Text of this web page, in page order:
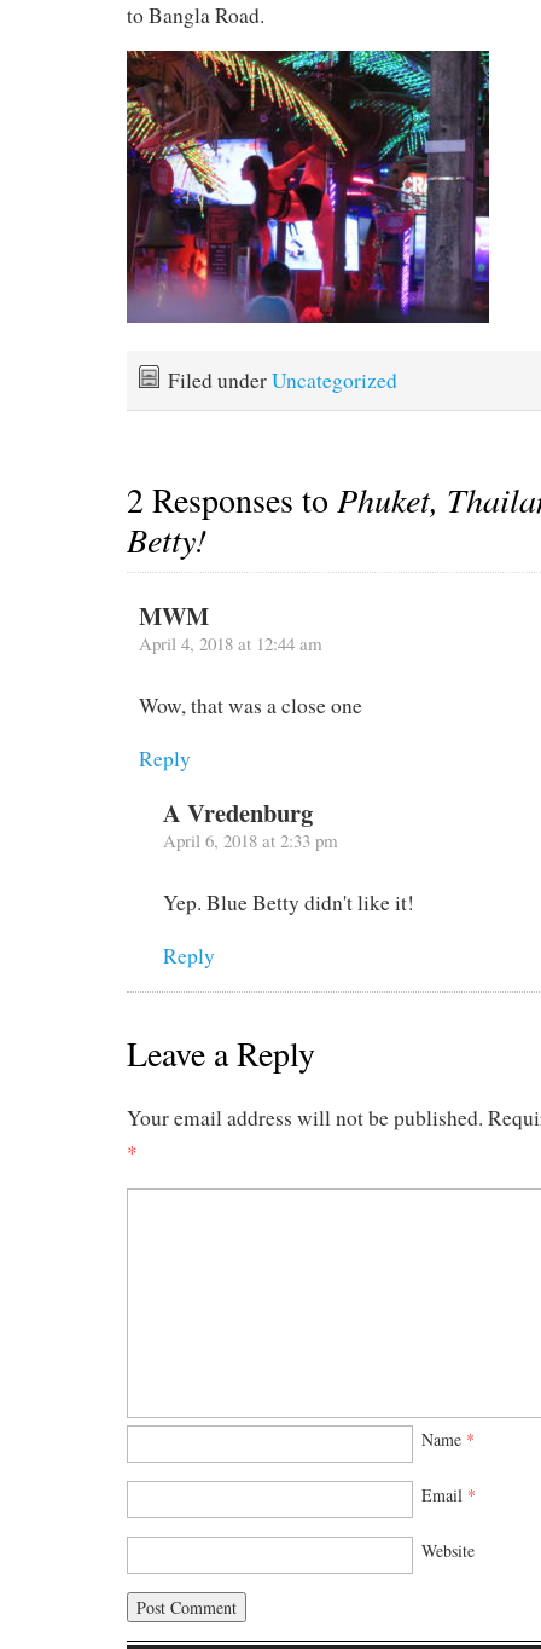
to Bangla Road.
Filed underUncategorized
2 Responses toPhuket,
Betty!
MWM
April 4, 2018 at 12:44 am
Wow, that was a close one
Reply
A Vredenburg
April 6, 2018 at 2:33 pm
Yep. Blue Betty didn't like it!
Reply
Leave a Reply
Your email address will not be published.
*
Name *
Email *
Website